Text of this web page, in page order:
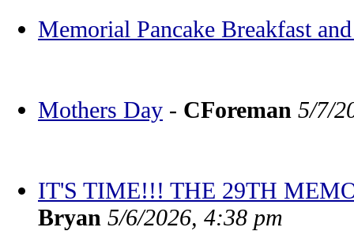
Memorial Pancake Breakfast
Mothers Day - CForeman 5/7/
IT'S TIME!!! THE 29TH
Bryan 5/6/2026, 4:38 pm